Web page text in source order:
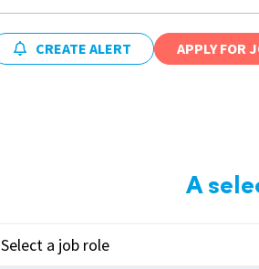
CREATE ALERT APPLY FOR
A
Select a job role